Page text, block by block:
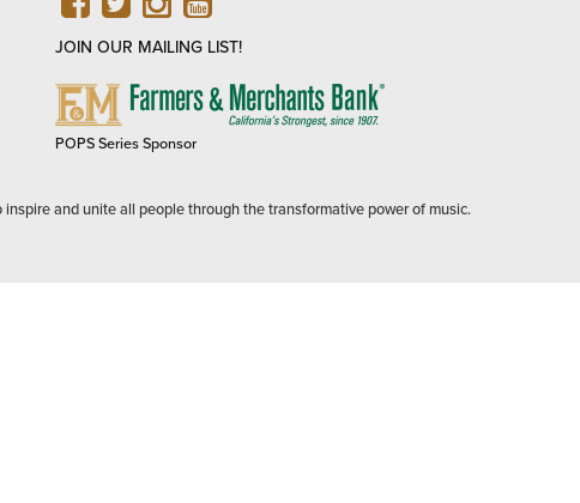
JOIN OUR MAILING LIST!
FARMERS
POPS Series Sponsor
and unite all people through the transformative power of music.